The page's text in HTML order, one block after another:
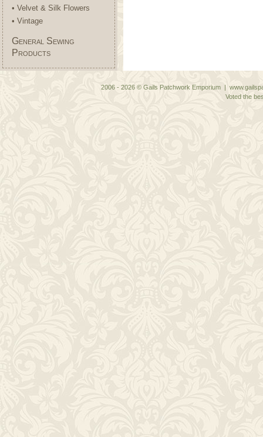
• Velvet & Silk Flowers
• Vintage
General Sewing
Products
2006 - 2026 © Gails Patchwork Emporium |
Voted the